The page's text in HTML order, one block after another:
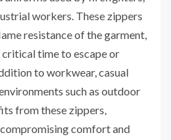
workers. These zippers
resistance of the garment,
time to escape or
to workwear, casual
such as outdoor
from these zippers,
comfort and